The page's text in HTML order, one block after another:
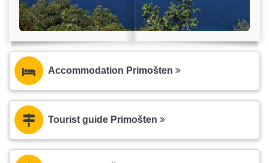
Accommodation Primošten
Tourist guide Primošten